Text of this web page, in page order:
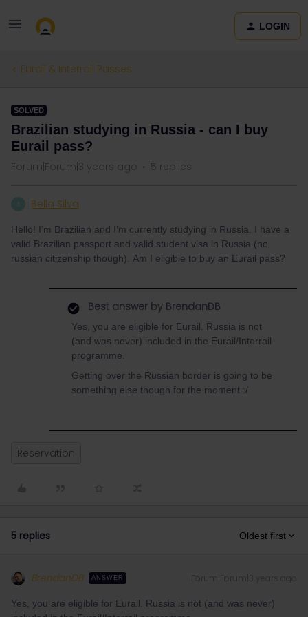
LOGIN
Eurail & Interrail Passes
SOLVED
Brazilian studying in Russia - can I buy
Eurail pass?
Forum|Forum|3 years ago 5 replies
Bella Silva
Hello! I’m Brazilian and I’m currently studying in Russia. I have a
valid Brazilian passport and valid student visa in Russia (no
russian citizenship though). Am I eligible to buy an Eurail pass?
Best answer by BrendanDB
Yes, you are eligible for Eurail. Russia is not
(and was never) included in the Eurail/Interrail
programme.
Getting over the Russian border is going to be
something else though for the moment :/
Reservation
5 replies Oldest first
BrendanDB ANSWER
Yes, you are eligible for Eurail. Russia is not (and was never)